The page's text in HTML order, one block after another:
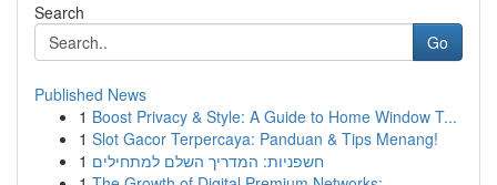
Search
Go
Published News
1 Boost Privacy & Style: A Guide to Home Window T...
1 Slot Gacor Terpercaya: Panduan & Tips Menang!
1 חשפניות: המדריך השלם למתחילים